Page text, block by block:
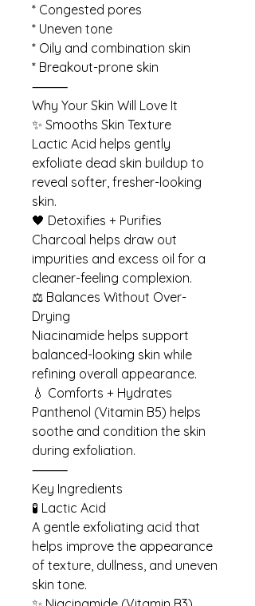
* Congested pores
* Uneven tone
* Oily and combination skin
* Breakout-prone skin
⸻
Why Your Skin Will Love It
✨ Smooths Skin Texture
Lactic Acid helps gently
exfoliate dead skin buildup to
reveal softer, fresher-looking
skin.
🖤 Detoxifies + Purifies
Charcoal helps draw out
impurities and excess oil for a
cleaner-feeling complexion.
⚖️ Balances Without Over-
Drying
Niacinamide helps support
balanced-looking skin while
refining overall appearance.
💧 Comforts + Hydrates
Panthenol (Vitamin B5) helps
soothe and condition the skin
during exfoliation.
⸻
Key Ingredients
🧪 Lactic Acid
A gentle exfoliating acid that
helps improve the appearance
of texture, dullness, and uneven
skin tone.